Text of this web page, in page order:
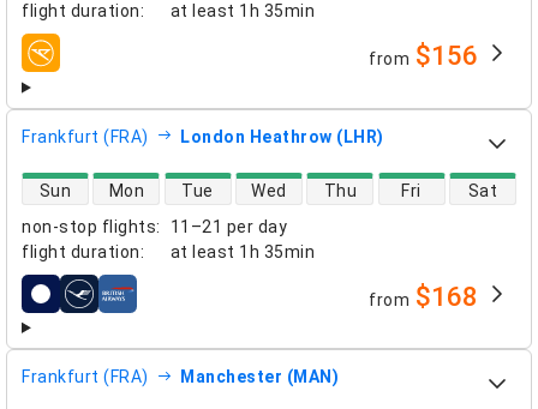
flight duration: at least 1h 35min
airlines from $156
Frankfurt (FRA) London Heathrow (LHR)
non-stop flights:
11–21 per day
flight duration: at least 1h 35min
direct flight availability
Sun Mon Tue Wed Thu Fri Sat
airlines from $168
Frankfurt (FRA) Manchester (MAN)